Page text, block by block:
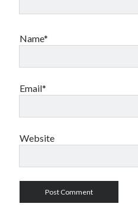
Name*
Email*
Website